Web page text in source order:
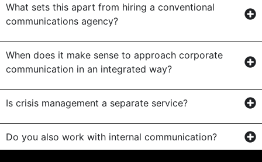
What sets this apart from hiring a conventional
communications agency?
When does it make sense to approach corporate
communication in an integrated way?
Is crisis management a separate service?
Do you also work with internal communication?